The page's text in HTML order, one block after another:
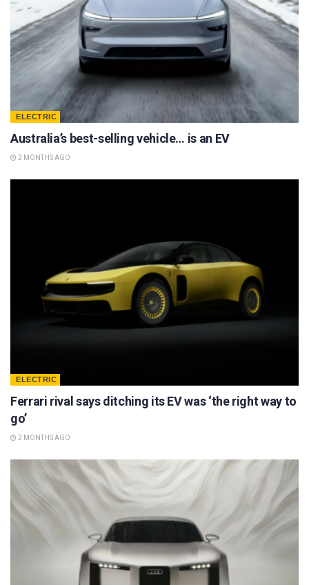
ELECTRIC
Australia’s best-selling vehicle… is an EV
2 MONTHS AGO
ELECTRIC
Ferrari rival says ditching its EV was ‘the right way to
go’
2 MONTHS AGO